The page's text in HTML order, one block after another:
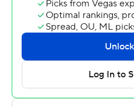
Oka added six points for
Amica also had five points.
Akron took the lead with
never looked back. The
Hardman racking up 12
Brockport by 21 points